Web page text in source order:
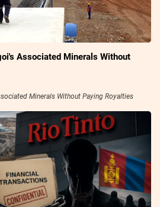
Associated Minerals Without
Minerals Without Paying Royalties